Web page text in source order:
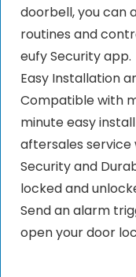
doorbell, you can
routines and
eufy Security app.
Easy Installation
Compatible with
minute easy
aftersales
Security and
locked and
Send an alarm
open your door